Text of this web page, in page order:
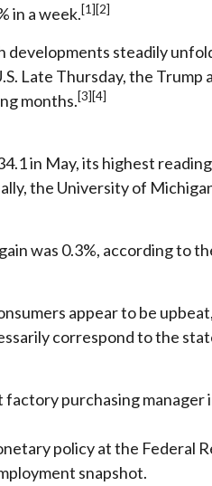
in a week.[1][2]
steadily
Late Thursday, the
months.[3][4]
in May, its highest
the University of
was 0.3%, according to
appear to be
correspond to the
purchasing manager
policy at the Federal
snapshot.